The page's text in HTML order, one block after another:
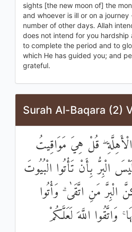
sights [the new moon of] the
and whoever is ill or on a
number of other days. Allah
does not intend for you
to complete the period and to
which He has guided you; and
grateful.
Surah Al-Baqara (2)
قُلْ هِيَ مَوَاقِيتُ
الْبِرُّ بِأَنْ تَأْتُوا الْبُيُوتَ
مَنِ اتَّقَىٰ ۗ وَأْتُوا
وَاتَّقُوا اللَّهَ لَعَلَّكُمْ